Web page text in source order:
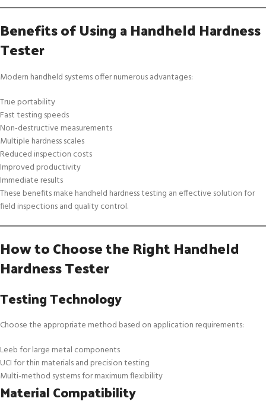
Benefits of Using a Handheld Hardness
Tester
Modern handheld systems offer numerous advantages:
True portability
Fast testing speeds
Non-destructive measurements
Multiple hardness scales
Reduced inspection costs
Improved productivity
Immediate results
These benefits make handheld hardness testing an effective solution for
field inspections and quality control.
How to Choose the Right Handheld
Hardness Tester
Testing Technology
Choose the appropriate method based on application requirements:
Leeb for large metal components
UCI for thin materials and precision testing
Multi-method systems for maximum flexibility
Material Compatibility